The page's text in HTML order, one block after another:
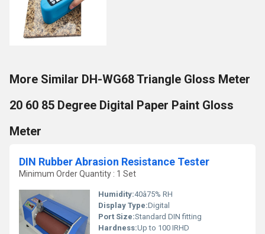
More Similar DH-WG68 Triangle Gloss Meter
20 60 85 Degree Digital Paper Paint Gloss
Meter
DIN Rubber Abrasion Resistance Tester
Minimum Order Quantity : 1 Set
Humidity:40â75% RH
Display Type:Digital
Port Size:Standard DIN fitting
Hardness:Up to 100 IRHD